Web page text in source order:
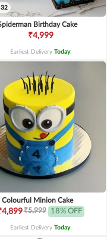
32
Birthday Cake
₹4,999
Earliest Delivery Today.
Colourful Minion Cake
₹5,999 18% OFF
Earliest Delivery Today.